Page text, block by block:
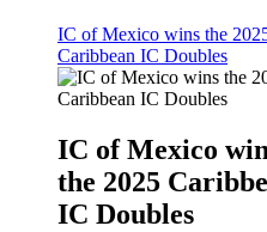
IC of Mexico wins the
Caribbean IC Doubles
IC of Mexico
the 2025
IC Doubles